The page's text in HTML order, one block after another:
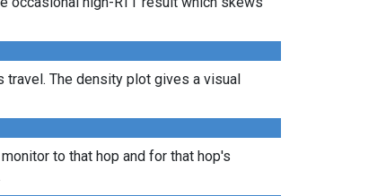
travel. The density plot gives a visual
to that hop and for that hop's